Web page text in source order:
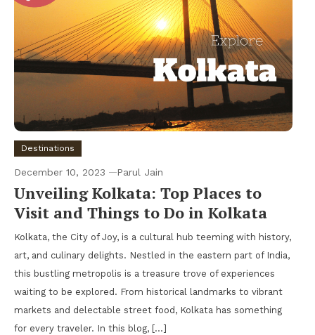
Destinations
December 10, 2023 Parul Jain
Unveiling Kolkata: Top Places to
Visit and Things to Do in Kolkata
Kolkata, the City of Joy, is a cultural hub teeming with history,
art, and culinary delights. Nestled in the eastern part of India,
this bustling metropolis is a treasure trove of experiences
waiting to be explored. From historical landmarks to vibrant
markets and delectable street food, Kolkata has something
for every traveler. In this blog, […]